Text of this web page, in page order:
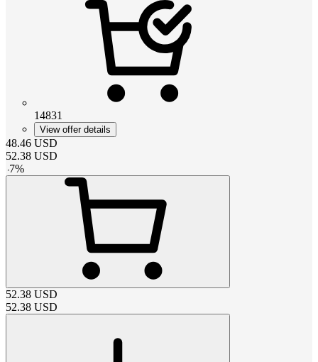
14831
View offer details
48.46 USD
52.38 USD
-7%
52.38 USD
52.38 USD